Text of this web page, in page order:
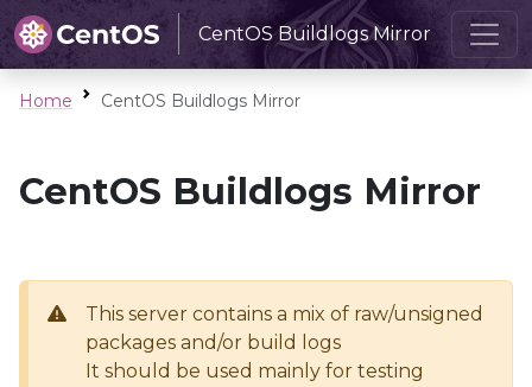
CentOS Buildlogs Mirror
Home CentOS Buildlogs Mirror
CentOS Buildlogs Mirror
This server contains a mix of raw/unsigned
packages and/or build logs
It should be used mainly for testing